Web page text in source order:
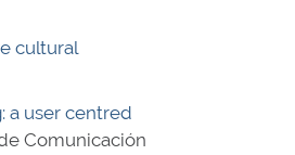
cultural
a user centred
Comunicación